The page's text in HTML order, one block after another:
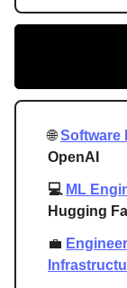
🌐Software
OpenAI
💻 ML
Hugging
💼